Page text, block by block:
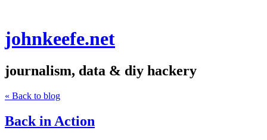
johnkeefe.net
journalism, data & diy hackery
« Back to blog
Back in Action